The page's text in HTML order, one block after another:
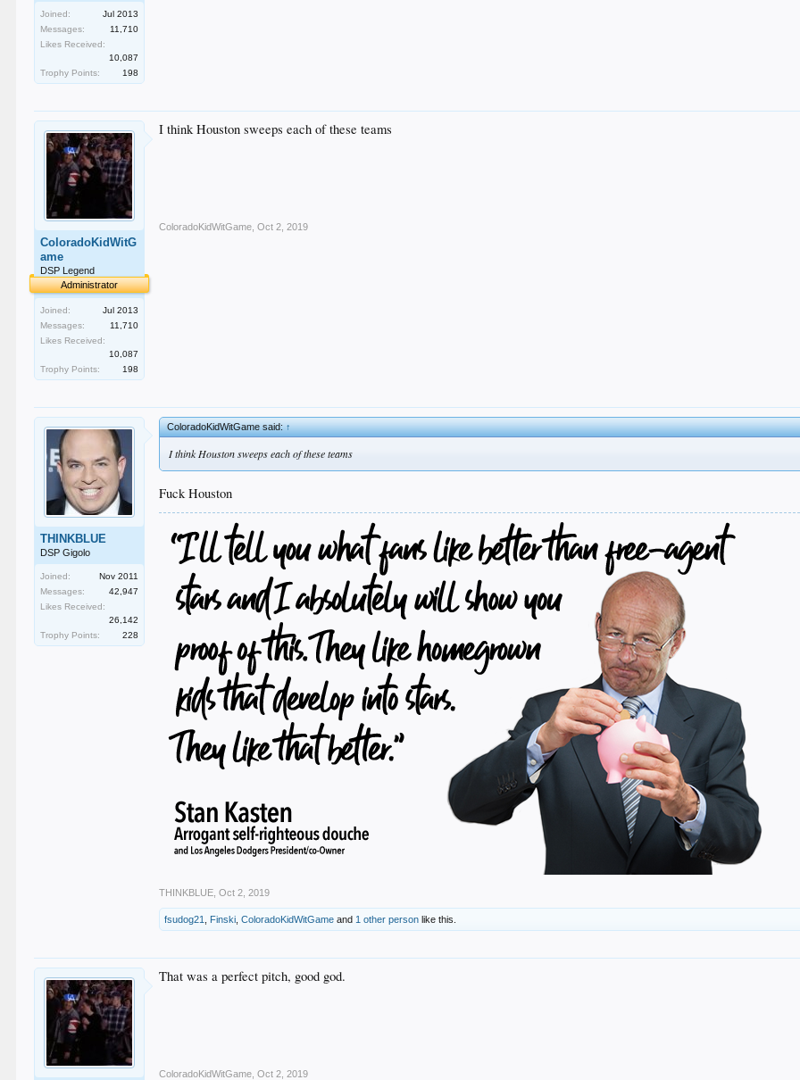
Joined:
Jul 2013
Messages:
11,710
Likes Received:
10,087
Trophy Points:
198
ColoradoKidWitG
ame
DSP Legend
Administrator
Joined:
Jul 2013
Messages:
11,710
Likes Received:
10,087
Trophy Points:
198
I think Houston sweeps each of these teams
ColoradoKidWitGame Oct 2, 2019
THINKBLUE
DSP Gigolo
Joined:
Nov 2011
Messages:
42,947
Likes Received:
26,142
Trophy Points:
228
ColoradoKidWitGame said:↑
I think Houston sweeps each of these teams
Fuck Houston
THINKBLUE Oct 2, 2019
fsudog21 Finski ,ColoradoKidWitGame and 1 other person like this.
That was a perfect pitch, good god.
ColoradoKidWitGame Oct 2, 2019